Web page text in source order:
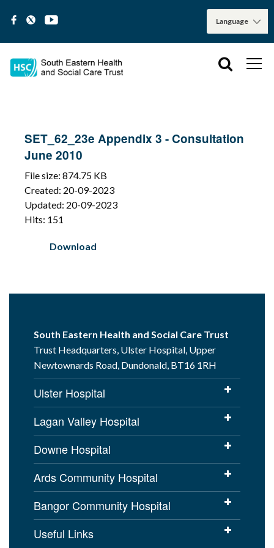
SET_62_23e Appendix 3 - Consultation
June 2010
File size: 874.75 KB
Created: 20-09-2023
Updated: 20-09-2023
Hits: 151
Download
South Eastern Health and Social Care Trust
Trust Headquarters, Ulster Hospital, Upper
Newtownards Road, Dundonald, BT16 1RH
Ulster Hospital
Lagan Valley Hospital
Downe Hospital
Ards Community Hospital
Bangor Community Hospital
Useful Links